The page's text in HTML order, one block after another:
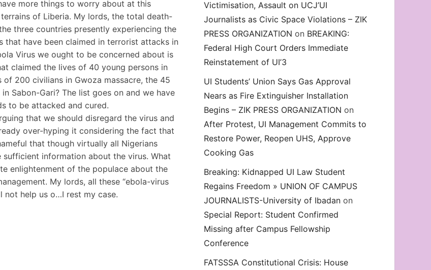
more things to worry about at this
of Liberia. My lords, the total death-
three countries presently experiencing the
have been claimed in terrorist attacks in
Virus we ought to be concerned about is
claimed the lives of 40 young persons in
200 civilians in Gwoza massacre, the 45
Sabon-Gari? The list goes on and we have
to be attacked and cured.
that we should disregard the virus and
over-hyping it considering the fact that
that though virtually all Nigerians
sufficient information about the virus. What
enlightenment of the populace about the
My lords, all these “ebola-virus
not help us o…I rest my case.
decrease
volume.
Victimisation, Assault on UCJ’UI
Journalists as Civic Space Violations – ZIK
PRESS ORGANIZATION on BREAKING:
Federal High Court Orders Immediate
Reinstatement of UI’3
UI Students’ Union Says Gas Approval
Nears as Fire Extinguisher Installation
Begins – ZIK PRESS ORGANIZATION on
After Protest, UI Management Commits to
Restore Power, Reopen UHS, Approve
Cooking Gas
Breaking: Kidnapped UI Law Student
Regains Freedom » UNION OF CAMPUS
JOURNALISTS-University of Ibadan on
Special Report: Student Confirmed
Missing after Campus Fellowship
Conference
FATSSSA Constitutional Crisis: House